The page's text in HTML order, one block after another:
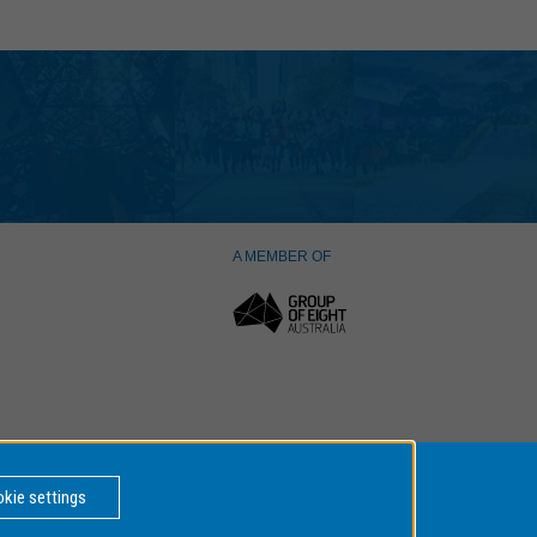
A MEMBER OF
Number: 00008C,
settings